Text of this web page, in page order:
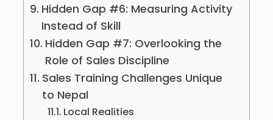
Hidden Gap #6: Measuring Activity
Instead of Skill
Hidden Gap #7: Overlooking the
Role of Sales Discipline
Sales Training Challenges Unique
to Nepal
Local Realities